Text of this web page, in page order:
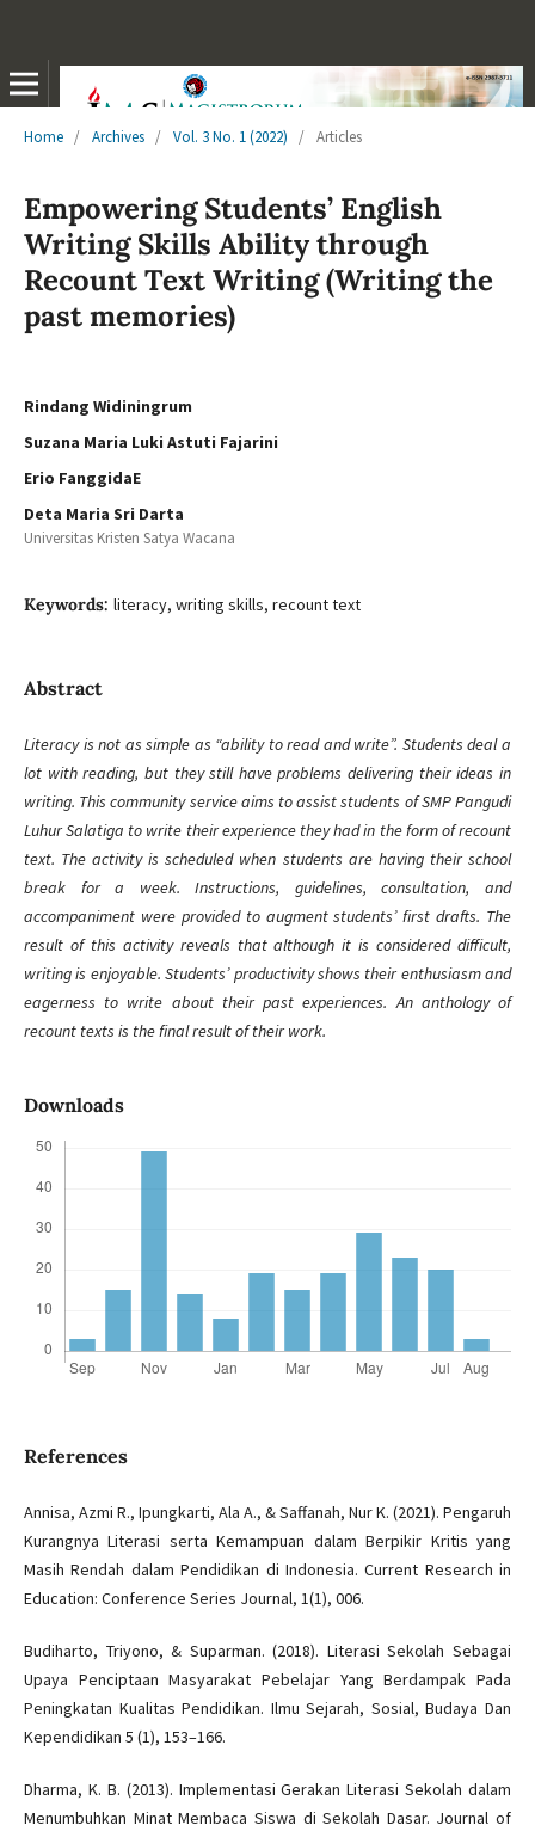
Home / Archives / Vol. 3 No. 1 (2022) / Articles
Empowering Students’ English
Writing Skills Ability through
Recount Text Writing (Writing the
past memories)
Rindang Widiningrum
Suzana Maria Luki Astuti Fajarini
Erio FanggidaE
Deta Maria Sri Darta
Universitas Kristen Satya Wacana
Keywords: literacy, writing skills, recount text
Abstract
Literacy is not as simple as “ability to read and write”. Students deal a
lot with reading, but they still have problems delivering their ideas in
writing. This community service aims to assist students of SMP Pangudi
Luhur Salatiga to write their experience they had in the form of recount
text. The activity is scheduled when students are having their school
break for a week. Instructions, guidelines, consultation, and
accompaniment were provided to augment students’ first drafts. The
result of this activity reveals that although it is considered difficult,
writing is enjoyable. Students’ productivity shows their enthusiasm and
eagerness to write about their past experiences. An anthology of
recount texts is the final result of their work.
Downloads
References
Annisa, Azmi R., Ipungkarti, Ala A., & Saffanah, Nur K. (2021). Pengaruh
Kurangnya Literasi serta Kemampuan dalam Berpikir Kritis yang
Masih Rendah dalam Pendidikan di Indonesia. Current Research in
Education: Conference Series Journal, 1(1), 006.
Budiharto, Triyono, & Suparman. (2018). Literasi Sekolah Sebagai
Upaya Penciptaan Masyarakat Pebelajar Yang Berdampak Pada
Peningkatan Kualitas Pendidikan. Ilmu Sejarah, Sosial, Budaya Dan
Kependidikan 5 (1), 153–166.
Dharma, K. B. (2013). Implementasi Gerakan Literasi Sekolah dalam
Menumbuhkan Minat Membaca Siswa di Sekolah Dasar. Journal of